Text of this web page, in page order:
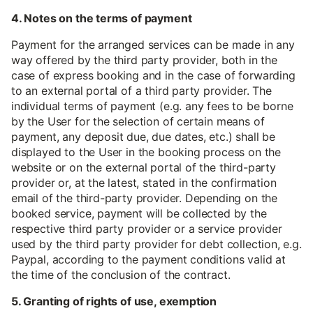
4. Notes on the terms of payment
Payment for the arranged services can be made in any
way offered by the third party provider, both in the
case of express booking and in the case of forwarding
to an external portal of a third party provider. The
individual terms of payment (e.g. any fees to be borne
by the User for the selection of certain means of
payment, any deposit due, due dates, etc.) shall be
displayed to the User in the booking process on the
website or on the external portal of the third-party
provider or, at the latest, stated in the confirmation
email of the third-party provider. Depending on the
booked service, payment will be collected by the
respective third party provider or a service provider
used by the third party provider for debt collection, e.g.
Paypal, according to the payment conditions valid at
the time of the conclusion of the contract.
5. Granting of rights of use, exemption